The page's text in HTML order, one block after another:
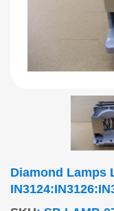
Diamond Lamps